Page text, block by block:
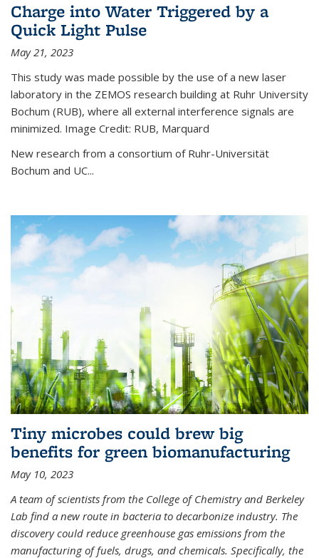
Charge into Water Triggered by a
Quick Light Pulse
May 21, 2023
This study was made possible by the use of a new laser
laboratory in the ZEMOS research building at Ruhr University
Bochum (RUB), where all external interference signals are
minimized. Image Credit: RUB, Marquard
New research from a consortium of Ruhr-Universität
Bochum and UC...
Tiny microbes could brew big
benefits for green biomanufacturing
May 10, 2023
A team of scientists from the College of Chemistry and Berkeley
Lab find a new route in bacteria to decarbonize industry. The
discovery could reduce greenhouse gas emissions from the
manufacturing of fuels, drugs, and chemicals. Specifically, the